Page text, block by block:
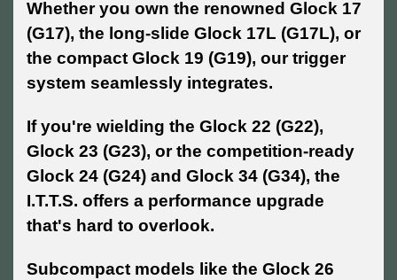
Whether you own the renowned Glock 17
(G17), the long-slide Glock 17L (G17L), or
the compact Glock 19 (G19), our trigger
system seamlessly integrates.
If you're wielding the Glock 22 (G22),
Glock 23 (G23), or the competition-ready
Glock 24 (G24) and Glock 34 (G34), the
I.T.T.S. offers a performance upgrade
that's hard to overlook.
Subcompact models like the Glock 26